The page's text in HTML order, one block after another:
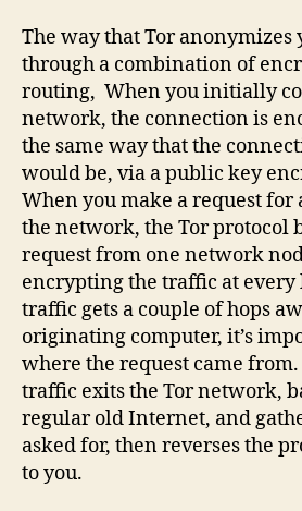
The way that Tor anonymizes
through a combination of
routing, When you initially
network, the connection is
the same way that the
would be, via a public key
When you make a request for
the network, the Tor protocol
request from one network
encrypting the traffic at every
traffic gets a couple of hops
originating computer, it’s
where the request came
traffic exits the Tor network,
regular old Internet, and
asked for, then reverses the
to you.